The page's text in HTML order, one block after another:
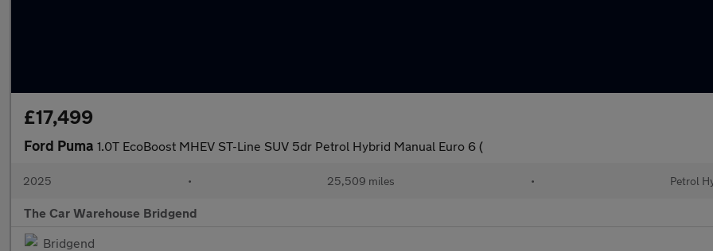
£17,499
Ford Puma 1.0T EcoBoost MHEV ST-Line SUV 5dr Petrol Hybrid Manual Euro 6 (
2025 • 25,509 miles • Petrol
The Car Warehouse Bridgend
Bridgend